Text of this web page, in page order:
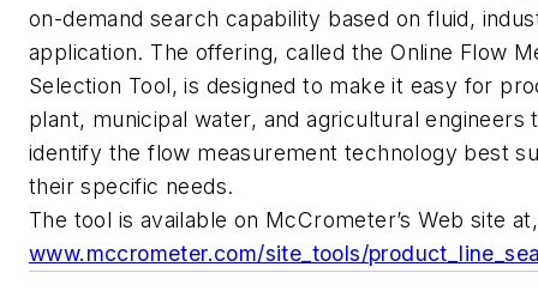
on-demand search capability based on fluid,
application. The offering, called the Online Flow
Selection Tool, is designed to make it easy for
plant, municipal water, and agricultural engineers
identify the flow measurement technology best
their specific needs.
The tool is available on McCrometer’s Web site at,
www.mccrometer.com/site_tools/